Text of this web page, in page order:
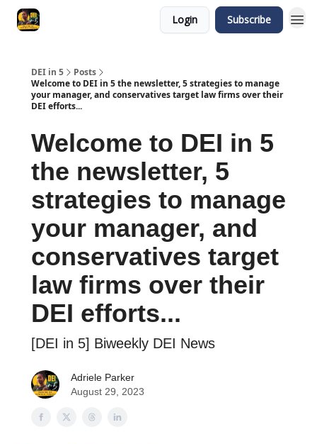
Login Subscribe
DEI in 5
Posts
Welcome to DEI in 5 the newsletter, 5 strategies to manage
your manager, and conservatives target law firms over their
DEI efforts...
Welcome to DEI in 5
the newsletter, 5
strategies to manage
your manager, and
conservatives target
law firms over their
DEI efforts...
[DEI in 5] Biweekly DEI News
Adriele Parker
August 29, 2023